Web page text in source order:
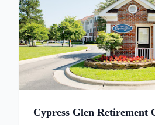
Cypress Glen Retirement